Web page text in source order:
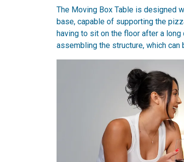
The Moving Box Table is designed
base, capable of supporting the
having to sit on the floor after a
assembling the structure, which